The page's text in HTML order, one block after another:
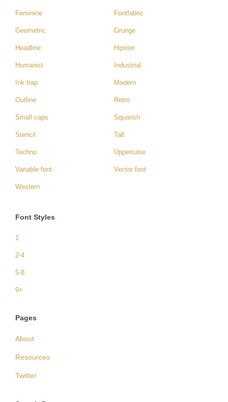
Feminine Fontfabric
Geometric Grunge
Headline Hipster
Humanist Industrial
Ink trap Modern
Outline Retro
Small caps Squarish
Stencil Tall
Techno Uppercase
Variable font Vector font
Western
Font Styles
1
2-4
5-8
9+
Pages
About
Resources
Twitter